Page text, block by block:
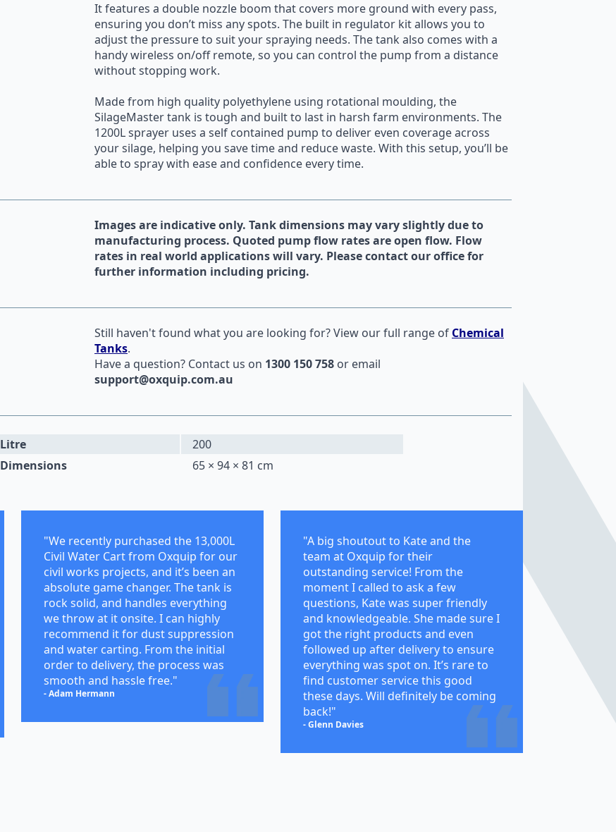
It features a double nozzle boom that covers more ground with every pass,
ensuring you don’t miss any spots. The built in regulator kit allows you to
adjust the pressure to suit your spraying needs. The tank also comes with a
handy wireless on/off remote, so you can control the pump from a distance
without stopping work.
Made from high quality polyethylene using rotational moulding, the
SilageMaster tank is tough and built to last in harsh farm environments. The
1200L sprayer uses a self contained pump to deliver even coverage across
your silage, helping you save time and reduce waste. With this setup, you’ll be
able to spray with ease and confidence every time.
Images are indicative only. Tank dimensions may vary slightly due to
manufacturing process. Quoted pump flow rates are open flow. Flow
rates in real world applications will vary. Please contact our office for
further information including pricing.
Still haven't found what you are looking for? View our full range of Chemical
Tanks.
Have a question? Contact us on 1300 150 758 or email
support@oxquip.com.au
Litre
200
Dimensions
65 × 94 × 81 cm
"We recently purchased the 13,000L
Civil Water Cart from Oxquip for our
civil works projects, and it’s been an
absolute game changer. The tank is
rock solid, and handles everything
we throw at it onsite. I can highly
recommend it for dust suppression
and water carting. From the initial
order to delivery, the process was
smooth and hassle free."
- Adam Hermann
"A big shoutout to Kate and the
team at Oxquip for their
outstanding service! From the
moment I called to ask a few
questions, Kate was super friendly
and knowledgeable. She made sure I
got the right products and even
followed up after delivery to ensure
everything was spot on. It’s rare to
find customer service this good
these days. Will definitely be coming
back!"
- Glenn Davies